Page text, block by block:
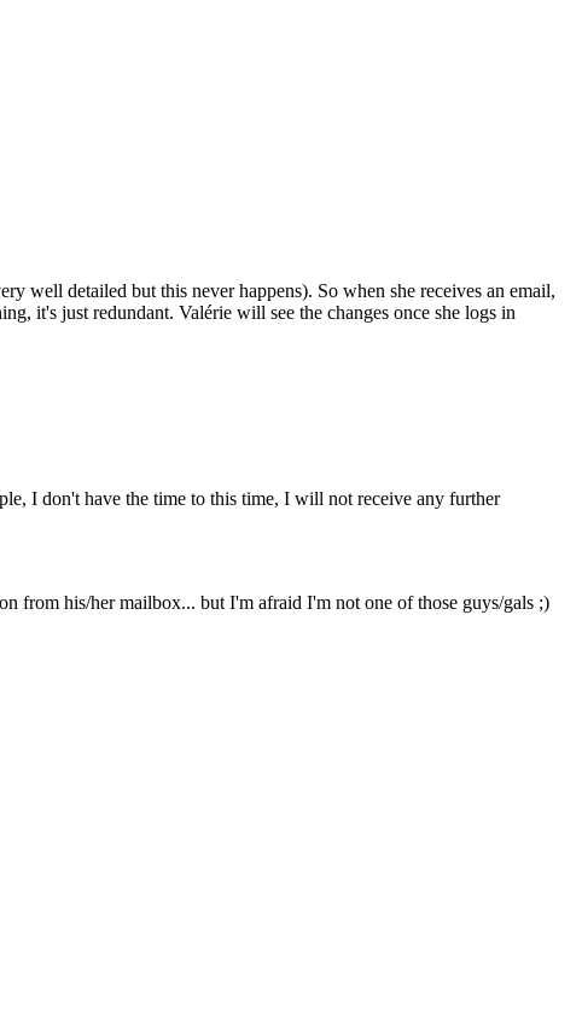
well detailed but this never happens). So when she receives an email,
it's just redundant. Valérie will see the changes once she logs in
I don't have the time to this time, I will not receive any further
from his/her mailbox... but I'm afraid I'm not one of those guys/gals ;)